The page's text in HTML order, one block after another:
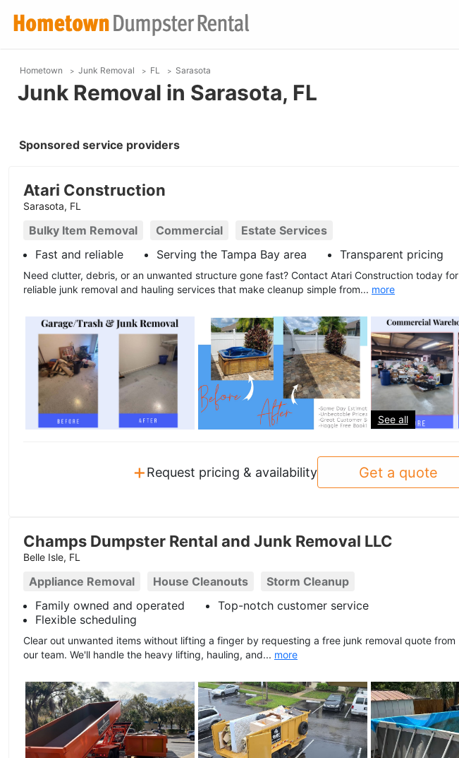
Hometown Junk Removal FL Sarasota
Junk Removal in Sarasota, FL
Sponsored service providers
Atari Construction
Sarasota, FL
Bulky Item Removal Commercial
Estate Services
Fast and reliable
Serving the Tampa Bay area Transparent pricing
Need clutter, debris, or an unwanted structure gone fast? Contact Atari Construction today for
reliable junk removal and hauling services that make cleanup simple from... more
See all
+Request pricing & availability Get a quote
Champs Dumpster Rental and Junk Removal LLC
Belle Isle, FL
Appliance Removal House Cleanouts
Storm Cleanup
Family owned and operated
Top-notch customer service
Flexible scheduling
Clear out unwanted items without lifting a finger by requesting a free junk removal quote from
our team. We'll handle the heavy lifting, hauling, and... more